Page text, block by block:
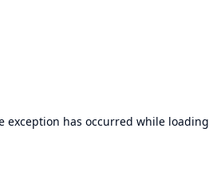
exception has occurred while loading